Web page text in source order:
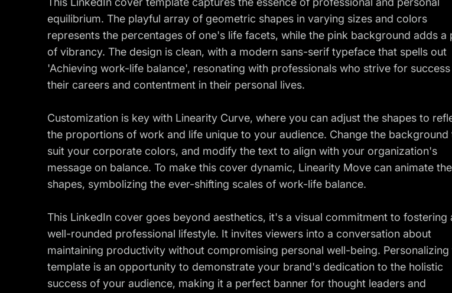
equilibrium. The playful array of geometric shapes in varying sizes and colors
represents the percentages of one's life facets, while the pink background adds a
of vibrancy. The design is clean, with a modern sans-serif typeface that spells out
'Achieving work-life balance', resonating with professionals who strive for success
their careers and contentment in their personal lives.
Customization is key with Linearity Curve, where you can adjust the shapes to
the proportions of work and life unique to your audience. Change the background
suit your corporate colors, and modify the text to align with your organization's
message on balance. To make this cover dynamic, Linearity Move can animate the
shapes, symbolizing the ever-shifting scales of work-life balance.
This LinkedIn cover goes beyond aesthetics, it's a visual commitment to fostering
well-rounded professional lifestyle. It invites viewers into a conversation about
maintaining productivity without compromising personal well-being. Personalizing
template is an opportunity to demonstrate your brand's dedication to the holistic
success of your audience, making it a perfect banner for thought leaders and